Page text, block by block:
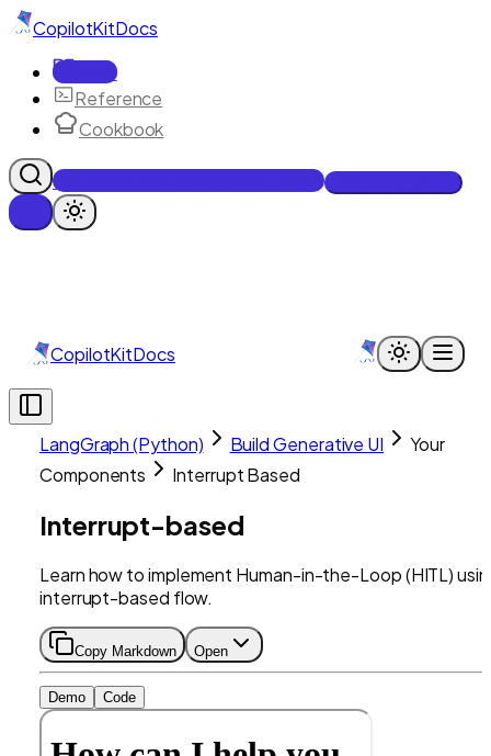
CopilotKitDocs
Docs
Reference
Cookbook
Get Enterprise Intelligence free
CopilotKitDocs
LangGraph (Python) Build Generative UI
Your
Components
Interrupt Based
Interrupt-based
Learn how to implement Human-in-the-Loop (HITL)
interrupt-based flow.
Copy Markdown Open
Demo Code